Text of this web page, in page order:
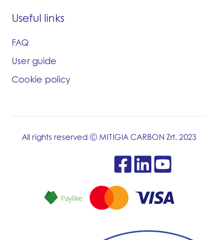
Useful links
FAQ
User guide
Cookie policy
All rights reserved Ⓒ MITIGIA CARBON Zrt. 2023